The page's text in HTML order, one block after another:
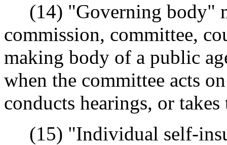
(14) "Governing body"
commission, committee,
making body of a public
when the committee acts
conducts hearings, or
(15) "Individual self-